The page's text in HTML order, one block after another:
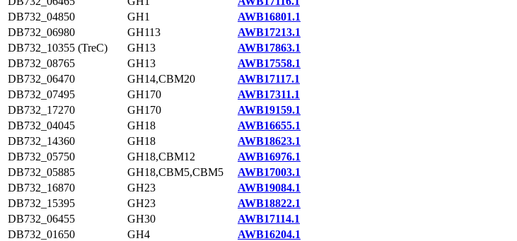
DB732_04850
GH1
AWB16801.1
DB732_06980
GH113
AWB17213.1
DB732_10355 (TreC)
GH13
AWB17863.1
DB732_08765
GH13
AWB17558.1
DB732_06470
GH14,CBM20
AWB17117.1
DB732_07495
GH170
AWB17311.1
DB732_17270
GH170
AWB19159.1
DB732_04045
GH18
AWB16655.1
DB732_14360
GH18
AWB18623.1
DB732_05750
GH18,CBM12
AWB16976.1
DB732_05885
GH18,CBM5,CBM5
AWB17003.1
DB732_16870
GH23
AWB19084.1
DB732_15395
GH23
AWB18822.1
DB732_06455
GH30
AWB17114.1
DB732_01650
GH4
AWB16204.1